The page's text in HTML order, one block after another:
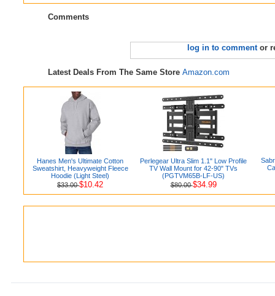
Comments
log in to commentor
Latest Deals From The Same Store Amazon.com
Hanes Men's Ultimate Cotton
Sweatshirt, Heavyweight Fleece
Hoodie (Light Steel)
$33.00$10.42
Perlegear Ultra Slim 1.1" Low Profile
TV Wall Mount for 42-90" TVs
(PGTVM65B-LF-US)
$80.00$34.99